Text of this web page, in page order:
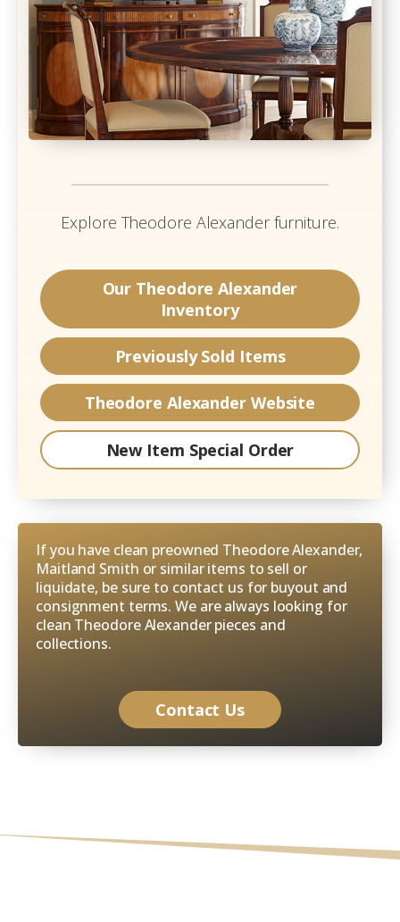
Explore Theodore Alexanderfurniture.
Our Theodore Alexander
Inventory
Previously Sold Items
Theodore AlexanderWebsite
New Item Special Order
If you have clean preowned Theodore Alexander,
Maitland Smith or similar items to sell or
liquidate, be sure to contact us for buyout and
consignment terms. We are always looking for
clean Theodore Alexander pieces and
collections.
Contact Us